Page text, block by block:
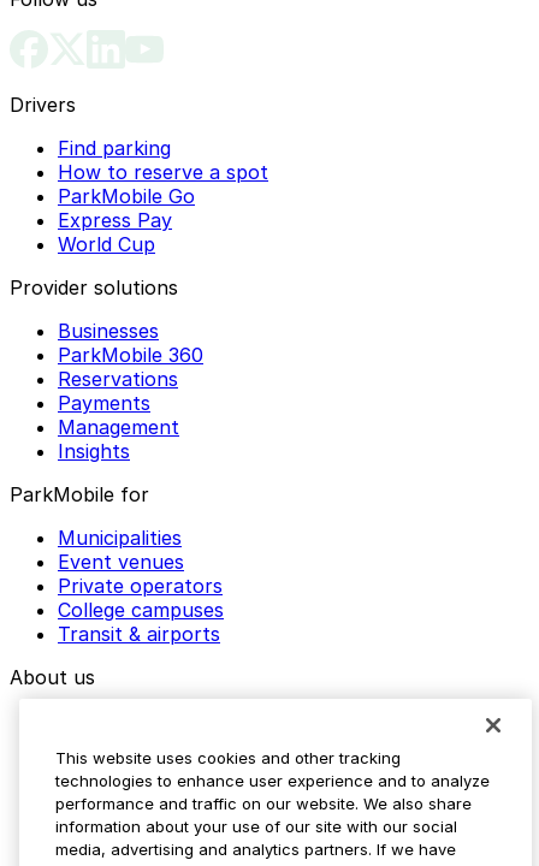
Drivers
Find parking
How to reserve a spot
ParkMobile Go
Express Pay
World Cup
Provider solutions
Businesses
ParkMobile 360
Reservations
Payments
Management
Insights
ParkMobile for
Municipalities
Event venues
Private operators
College campuses
Transit & airports
About us
Media assets
Contact us
Help Center
Resources
This website uses cookies and other tracking
technologies to enhance user experience and to analyze
performance and traffic on our website. We also share
information about your use of our site with our social
media, advertising and analytics partners. If we have